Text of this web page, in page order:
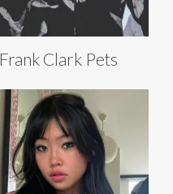
Frank Clark Pets